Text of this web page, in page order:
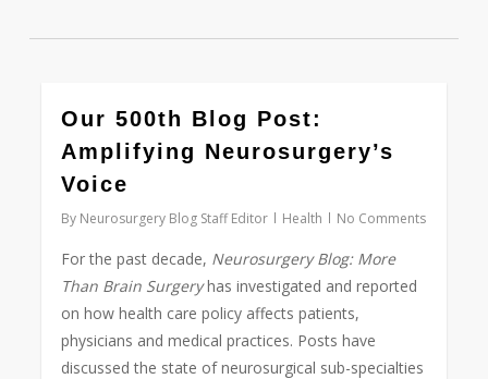
Our 500th Blog Post:
Amplifying Neurosurgery’s
Voice
By Neurosurgery Blog Staff Editor Health No Comments
For the past decade, Neurosurgery Blog: More
Than Brain Surgeryhas investigated and reported
on how health care policy affects patients,
physicians and medical practices. Posts have
discussed the state of neurosurgical sub-specialties
0